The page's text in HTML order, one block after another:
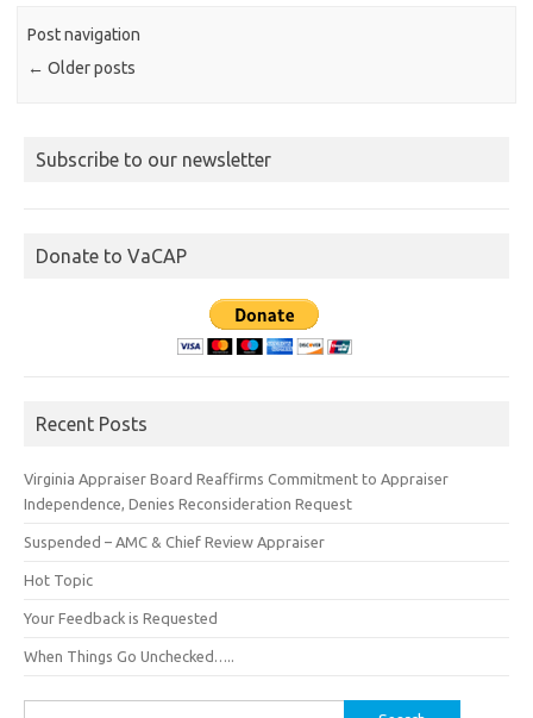
Post navigation
← Older posts
Subscribe to our newsletter
Donate to VaCAP
Recent Posts
Virginia Appraiser Board Reaffirms Commitment to Appraiser
Independence, Denies Reconsideration Request
Suspended – AMC & Chief Review Appraiser
Hot Topic
Your Feedback is Requested
When Things Go Unchecked…..